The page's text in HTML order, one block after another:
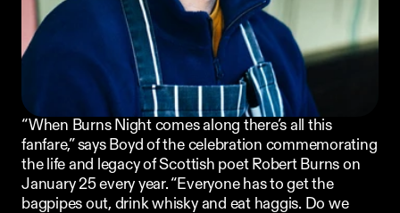
Ordering App
Company
Stories
Search
REKKI LTD 2025
Contact
Linkedin
Instagram
FAQ
“When Burns Night comes along there’s all this
fanfare,” says Boyd of the celebration commemorating
the life and legacy of Scottish poet Robert Burns on
January 25 every year. “Everyone has to get the
bagpipes out, drink whisky and eat haggis. Do we